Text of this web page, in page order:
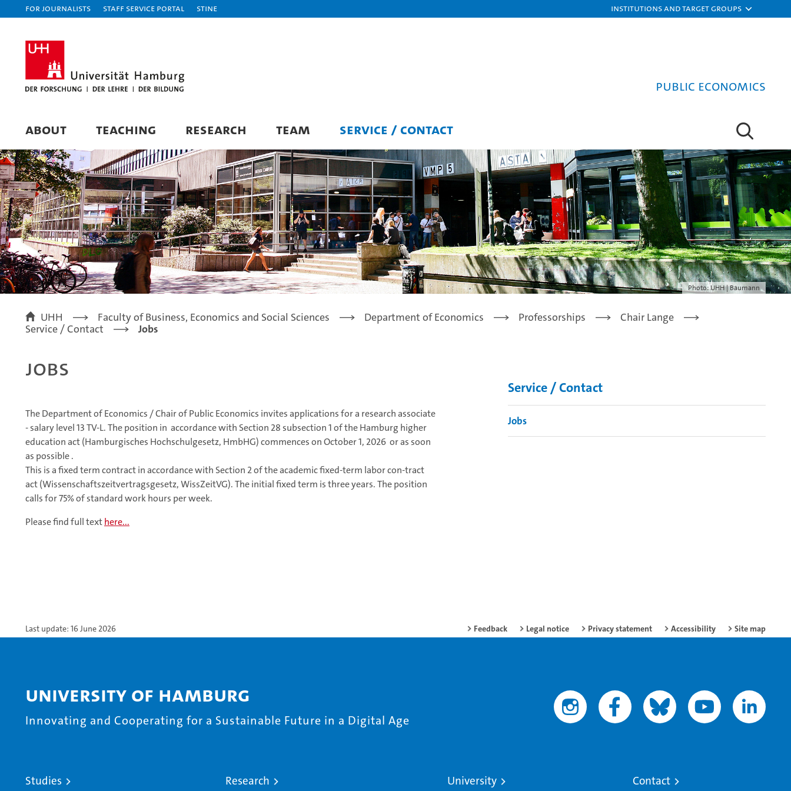
For journalists Staff Service Portal STiNE Institutions and target groups
Public Economics
ABOUT TEACHING RESEARCH TEAM SERVICE / CONTACT
Photo: UHH | Baumann
UHH Faculty of Business, Economics and Social Sciences Department of Economics Professorships
Chair Lange
Service / Contact
Jobs
Jobs
The Department of Economics / Chair of Public Economics invites applications for a research associate
- salary level 13 TV-L. The position in accordance with Section 28 subsection 1 of the Hamburg higher
education act (Hamburgisches Hochschulgesetz, HmbHG) commences on October 1, 2026 or as soon
as possible .
This is a fixed term contract in accordance with Section 2 of the academic fixed-term labor con-tract
act (Wissenschaftszeitvertragsgesetz, WissZeitVG). The initial fixed term is three years. The position
calls for 75% of standard work hours per week.
Please find full texthere...
Service / Contact
Jobs
Last update: 16 June 2026 Feedback Legal notice Privacy statement Accessibility Site map
University of Hamburg
Innovating and Cooperating for a Sustainable Future in a Digital Age
Studies Research University Contact